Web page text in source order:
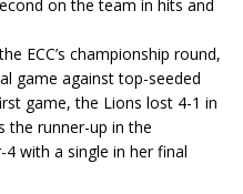
on the team in hits and
ECC’s championship round,
game against top-seeded
game, the Lions lost 4-1 in
the runner-up in the
with a single in her final